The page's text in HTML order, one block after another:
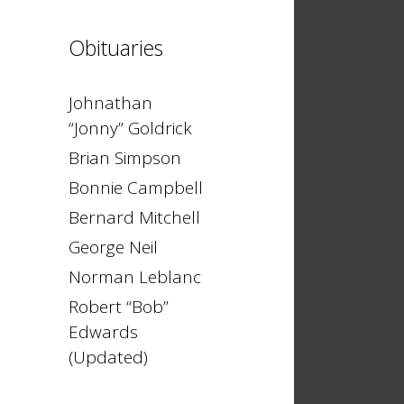
Obituaries
Johnathan
“Jonny” Goldrick
Brian Simpson
Bonnie Campbell
Bernard Mitchell
George Neil
Norman Leblanc
Robert “Bob”
Edwards
(Updated)